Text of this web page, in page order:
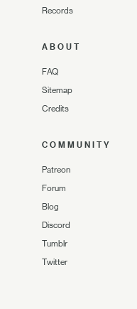
Records
ABOUT
FAQ
Sitemap
Credits
COMMUNITY
Patreon
Forum
Blog
Discord
Tumblr
Twitter